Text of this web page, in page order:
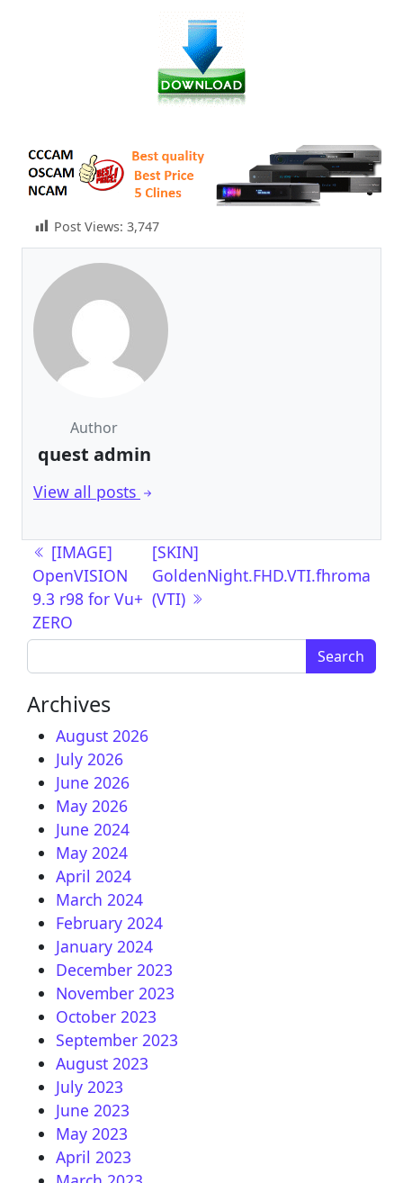
Post Views: 3,747
Author
quest admin
View all posts
Post navigation
[IMAGE]
OpenVISION
9.3 r98 for Vu+
ZERO
[SKIN]
GoldenNight.FHD.VTI.fhroma
(VTI)
Search for:
Archives
August 2026
July 2026
June 2026
May 2026
June 2024
May 2024
April 2024
March 2024
February 2024
January 2024
December 2023
November 2023
October 2023
September 2023
August 2023
July 2023
June 2023
May 2023
April 2023